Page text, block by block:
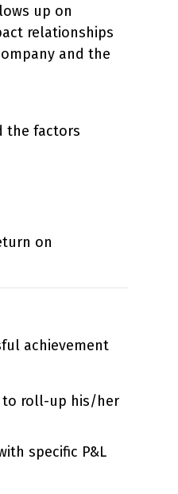
up on
relationships
and the
the factors
on
achievement
to roll-up his/her
specific P&L